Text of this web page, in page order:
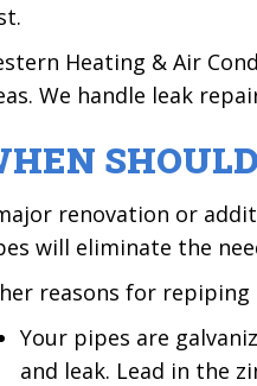
Heating & Air
We handle leak
renovation or
will eliminate the
reasons for repiping
Your pipes are
and leak. Lead in the